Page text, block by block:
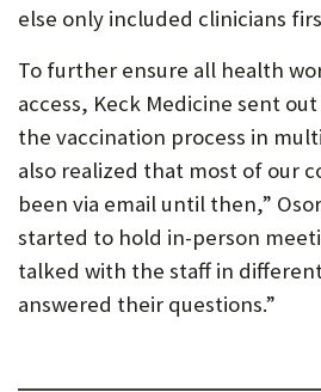
else only included clinicians
To further ensure all health
access, Keck Medicine sent
the vaccination process in
also realized that most of our
been via email until then,”
started to hold in-person
talked with the staff in
answered their questions.”